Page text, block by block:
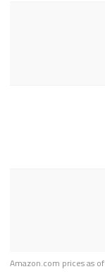
Amazon.com prices as of